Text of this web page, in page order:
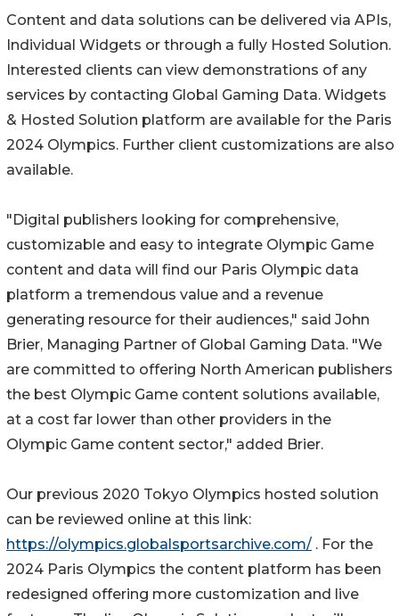
Content and data solutions can be delivered via APIs,
Individual Widgets or through a fully Hosted Solution.
Interested clients can view demonstrations of any
services by contacting Global Gaming Data. Widgets
& Hosted Solution platform are available for the Paris
2024 Olympics. Further client customizations are also
available.
"Digital publishers looking for comprehensive,
customizable and easy to integrate Olympic Game
content and data will find our Paris Olympic data
platform a tremendous value and a revenue
generating resource for their audiences," said John
Brier, Managing Partner of Global Gaming Data. "We
are committed to offering North American publishers
the best Olympic Game content solutions available,
at a cost far lower than other providers in the
Olympic Game content sector," added Brier.
Our previous 2020 Tokyo Olympics hosted solution
can be reviewed online at this link:
https://olympics.globalsportsarchive.com/ . For the
2024 Paris Olympics the content platform has been
redesigned offering more customization and live